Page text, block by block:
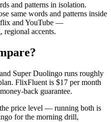
and patterns in isolation.
same words and patterns inside
and YouTube —
regional accents.
Super Duolingo runs roughly
FlixFluent is $17 per month
back guarantee.
price level — running both is
for the morning drill,